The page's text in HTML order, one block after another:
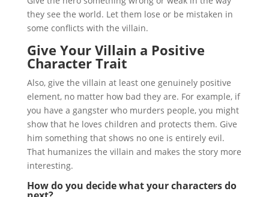
they see the world. Let them lose or be mistaken in
some conflicts with the villain.
Give Your Villain a Positive
Character Trait
Also, give the villain at least one genuinely positive
element, no matter how bad they are. For example, if
you have a gangster who murders people, you might
show that he loves children and protects them. Give
him something that shows no one is entirely evil.
That humanizes the villain and makes the story more
interesting.
How do you decide what your characters do